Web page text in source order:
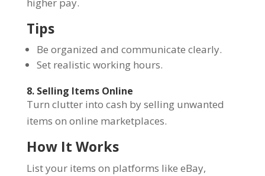
higher pay.
Tips
Be organized and communicate clearly.
Set realistic working hours.
8. Selling Items Online
Turn clutter into cash by selling unwanted
items on online marketplaces.
How It Works
List your items on platforms like eBay,